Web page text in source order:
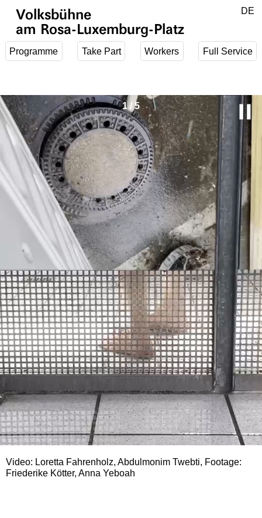
Volksbühne
am Rosa-Luxemburg-Platz
Programme Take Part Workers Full Service
DE
Video: Loretta Fahrenholz, Abdulmonim Twebti, Footage:
Friederike Kötter, Anna Yeboah
1/ 5